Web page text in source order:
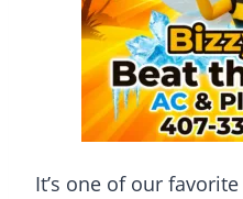
It’s one of our favorite